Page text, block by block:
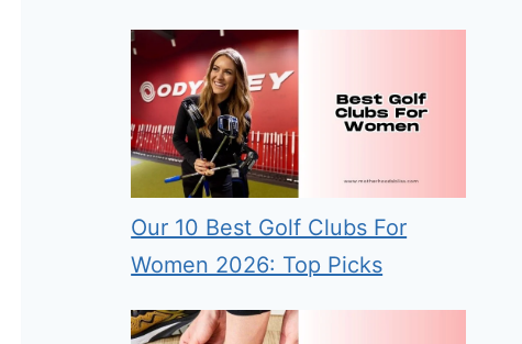
Our 10 Best Golf Clubs For
Women 2026: Top Picks